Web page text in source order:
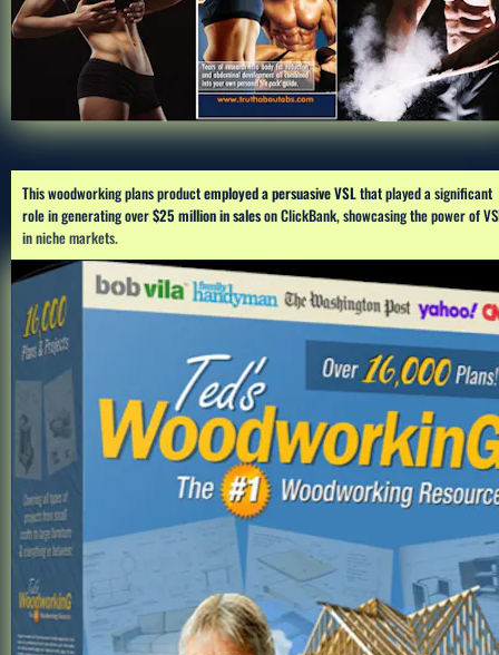
This woodworking plans product employed a persuasive VSL that played a significant
role in generating over $25 million in sales on ClickBank, showcasing the power of
in niche markets.